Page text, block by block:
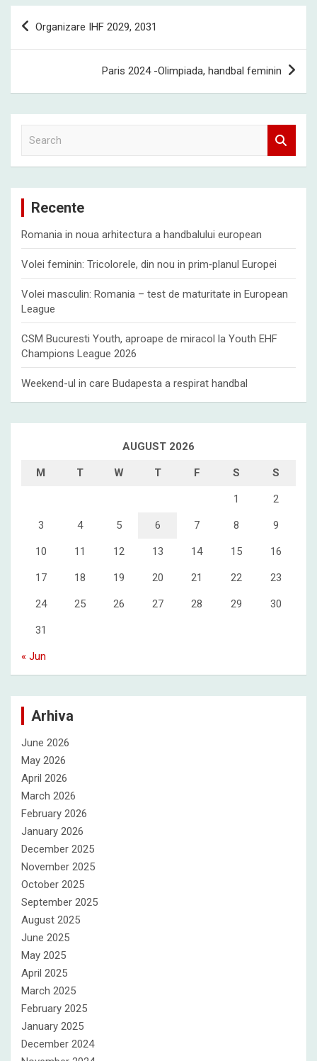
Post
navigation
Organizare IHF 2029, 2031
Paris 2024 -Olimpiada, handbal feminin
c
Recente
Romania in noua arhitectura a handbalului european
Volei feminin: Tricolorele, din nou in prim‑planul Europei
Volei masculin: Romania – test de maturitate in European
League
CSM Bucuresti Youth, aproape de miracol la Youth EHF
Champions League 2026
Weekend-ul in care Budapesta a respirat handbal
AUGUST 2026
M T W T F S S
1 2
3 4 5 6 7 8 9
10 11 12 13 14 15 16
17 18 19 20 21 22 23
24 25 26 27 28 29 30
31
« Jun
Arhiva
June 2026
May 2026
April 2026
March 2026
February 2026
January 2026
December 2025
November 2025
October 2025
September 2025
August 2025
June 2025
May 2025
April 2025
March 2025
February 2025
January 2025
December 2024